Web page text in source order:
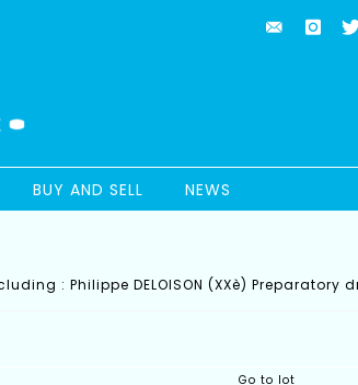
BUY AND SELL NEWS
: Philippe DELOISON (XXè) Preparatory
Go to lot